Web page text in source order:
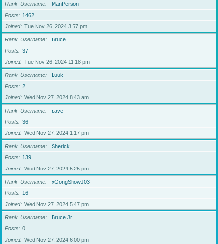
Rank, Username
ManPerson
Posts
1462
Joined
Tue Nov 26, 2024 3:57 pm
Rank, Username
Bruce
Posts
37
Joined
Tue Nov 26, 2024 11:18 pm
Rank, Username
Luuk
Posts
2
Joined
Wed Nov 27, 2024 8:43 am
Rank, Username
pave
Posts
36
Joined
Wed Nov 27, 2024 1:17 pm
Rank, Username
Sherick
Posts
139
Joined
Wed Nov 27, 2024 5:25 pm
Rank, Username
xGongShowJ03
Posts
16
Joined
Wed Nov 27, 2024 5:47 pm
Rank, Username
Bruce Jr.
Posts
0
Joined
Wed Nov 27, 2024 6:00 pm